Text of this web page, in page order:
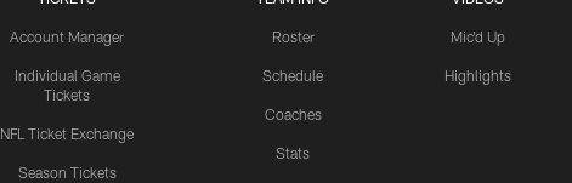
Account Manager
Individual Game
Tickets
NFL Ticket Exchange
Season Tickets
Roster
Schedule
Coaches
Stats
Mic'd Up
Highlights